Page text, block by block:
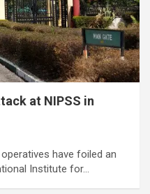
at NIPSS in
operatives have foiled an
Institute for…